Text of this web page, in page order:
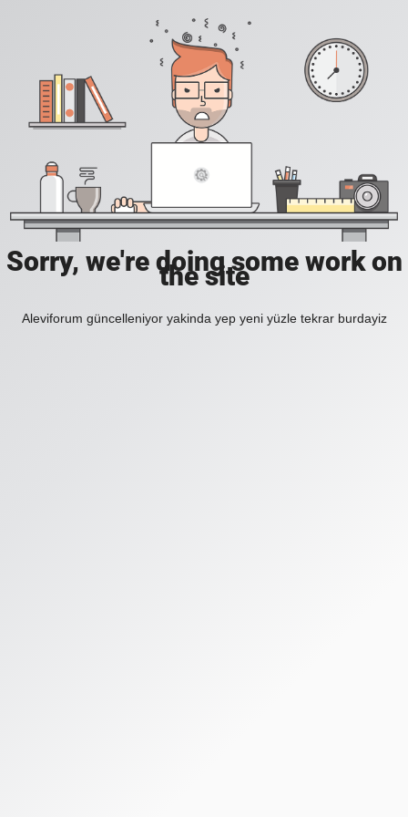
Sorry, we're doing some work on
the site
Aleviforum güncelleniyor yakinda yep yeni yüzle tekrar burdayiz